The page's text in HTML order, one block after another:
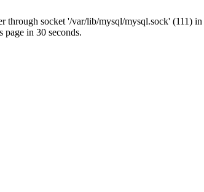
through socket '/var/lib/mysql/mysql.sock' (111) in
page in 30 seconds.